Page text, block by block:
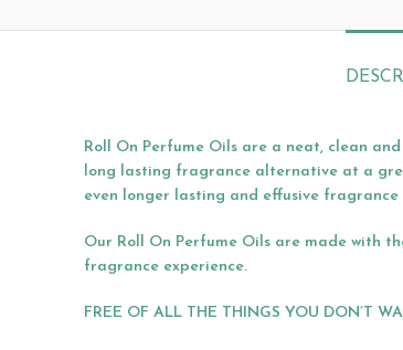
Roll On Perfume Oils are a neat, clean
long lasting fragrance alternative at a
even longer lasting and effusive
Our Roll On Perfume Oils are made with
fragrance experience.
FREE OF ALL THE THINGS YOU DON’T